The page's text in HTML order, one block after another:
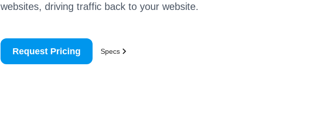
websites, driving traffic back to your website.
Request Pricing Specs